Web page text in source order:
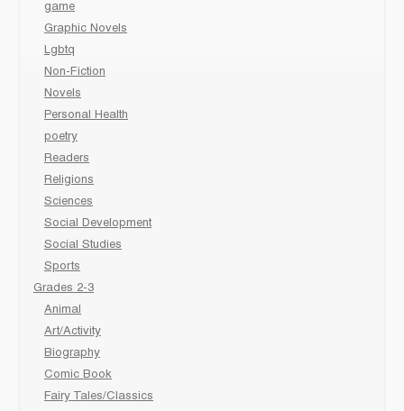
game
Graphic Novels
Lgbtq
Non-Fiction
Novels
Personal Health
poetry
Readers
Religions
Sciences
Social Development
Social Studies
Sports
Grades 2-3
Animal
Art/Activity
Biography
Comic Book
Fairy Tales/Classics